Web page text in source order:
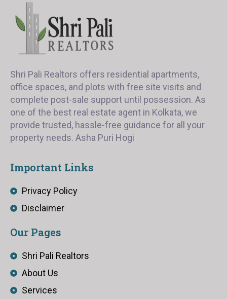
Shri Pali Realtors offers residential apartments,
office spaces, and plots with free site visits and
complete post-sale support until possession. As
one of the best real estate agent in Kolkata, we
provide trusted, hassle-free guidance for all your
property needs. Asha Puri Hogi
Important Links
Privacy Policy
Disclaimer
Our Pages
Shri Pali Realtors
About Us
Services